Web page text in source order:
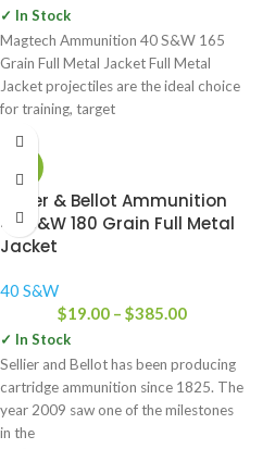
✓ In Stock
Magtech Ammunition 40 S&W 165
Grain Full Metal Jacket Full Metal
Jacket projectiles are the ideal choice
for training, target
Sellier & Bellot Ammunition
40 S&W 180 Grain Full Metal
Jacket
40 S&W
$19.00 – $385.00
✓ In Stock
Sellier and Bellot has been producing
cartridge ammunition since 1825. The
year 2009 saw one of the milestones
in the